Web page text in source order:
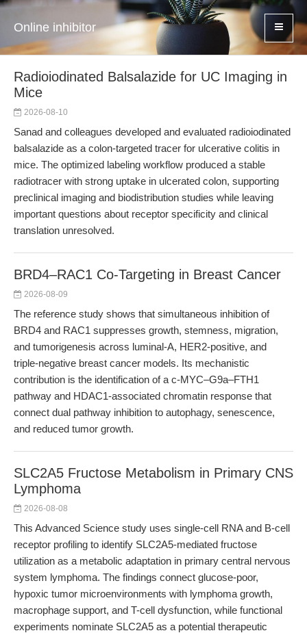
Online inhibitor
Radioiodinated Balsalazide for UC Imaging in
Mice
2026-08-10
Sanad and colleagues developed and evaluated radioiodinated
balsalazide as a colon-targeted tracer for ulcerative colitis in
mice. The optimized labeling workflow produced a stable
radiotracer with strong uptake in ulcerated colon, supporting
preclinical imaging and biodistribution studies while leaving
important questions about receptor specificity and clinical
translation unresolved.
BRD4–RAC1 Co-Targeting in Breast Cancer
2026-08-09
The reference study shows that simultaneous inhibition of
BRD4 and RAC1 suppresses growth, stemness, migration,
and tumorigenesis across luminal-A, HER2-positive, and
triple-negative breast cancer models. Its mechanistic
contribution is the identification of a c-MYC–G9a–FTH1
pathway and HDAC1-associated chromatin response that
connect dual pathway inhibition to autophagy, senescence,
and reduced tumor growth.
SLC2A5 Fructose Metabolism in Primary CNS
Lymphoma
2026-08-08
This Advanced Science study uses single-cell RNA and B-cell
receptor profiling to identify SLC2A5-mediated fructose
utilization as a metabolic adaptation in primary central nervous
system lymphoma. The findings connect glucose-poor,
hypoxic tumor microenvironments with lymphoma growth,
macrophage support, and T-cell dysfunction, while functional
experiments nominate SLC2A5 as a potential therapeutic